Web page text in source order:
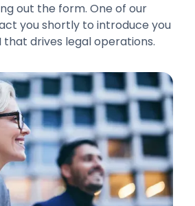
out the form. One of our
you shortly to introduce you
that drives legal operations.